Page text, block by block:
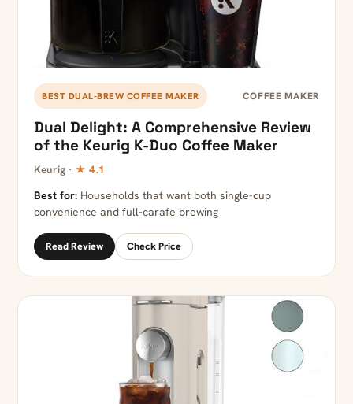
BEST DUAL-BREW COFFEE MAKER COFFEE MAKER
Dual Delight: A Comprehensive Review
of the Keurig K-Duo Coffee Maker
Keurig · ★ 4.1
Best for: Households that want both single-cup
convenience and full-carafe brewing
Read Review Check Price